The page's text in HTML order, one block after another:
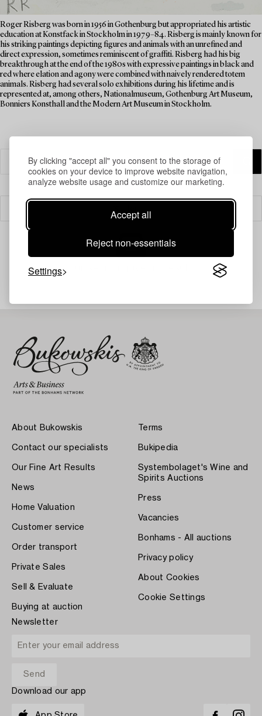
By clicking "accept all" you consent to the storage of
cookies on your device to improve website navigation,
analyze website usage and customize our marketing.
Accept all
Reject non-essentials
Settings
Roger Risberg was born in 1956 in Gothenburg but appropriated his artistic
education at Konstfack in Stockholm in 1979–84. Risberg is mainly known for
his striking paintings depicting figures and animals with an unrefined and
direct expression, sometimes reminiscent of graffiti. Risberg had his big
breakthrough at the end of the 1980s with expressive paintings in black and
red where elation and agony were combined with naively rendered totem
animals. Risberg had several solo exhibitions during his lifetime and is
represented at, among others, Nationalmuseum, Gothenburg Art Museum,
Bonniers Konsthall and the Modern Art Museum in Stockholm.
Your search gave no results.
About Bukowskis
Contact our specialists
Our Fine Art Results
News
Home Valuation
Customer service
Order transport
Private Sales
Sell & Evaluate
Buying at auction
Terms
Bukipedia
Systembolaget's Wine and
Spirits Auctions
Press
Vacancies
Bonhams - All auctions
Privacy policy
About Cookies
Cookie Settings
Newsletter
Download our app